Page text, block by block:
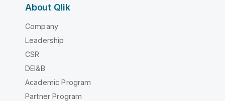
About Qlik
Company
Leadership
CSR
DEI&B
Academic Program
Partner Program